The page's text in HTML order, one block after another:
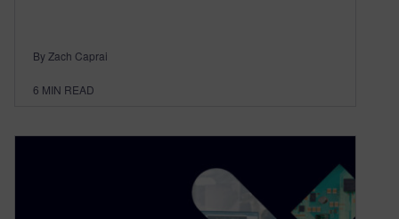
By Zach Caprai
6 MIN READ